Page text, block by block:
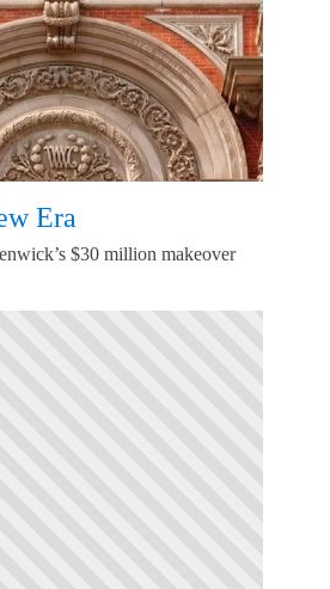
Era
$30 million makeover